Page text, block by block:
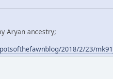
Aryan ancestry;
2018/2/23/